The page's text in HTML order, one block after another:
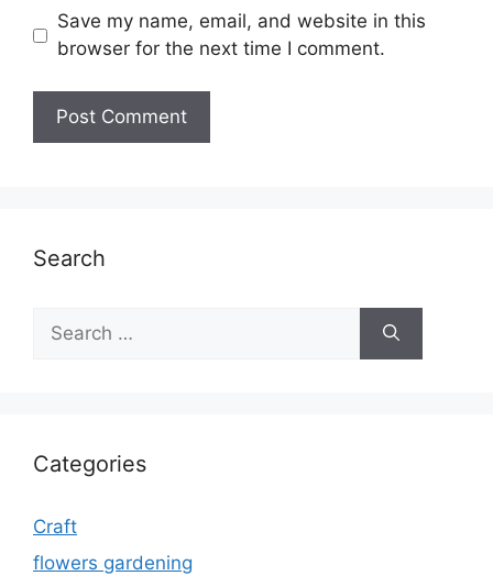
Save my name, email, and website in this
browser for the next time I comment.
Search
for:
Categories
Craft
flowers gardening